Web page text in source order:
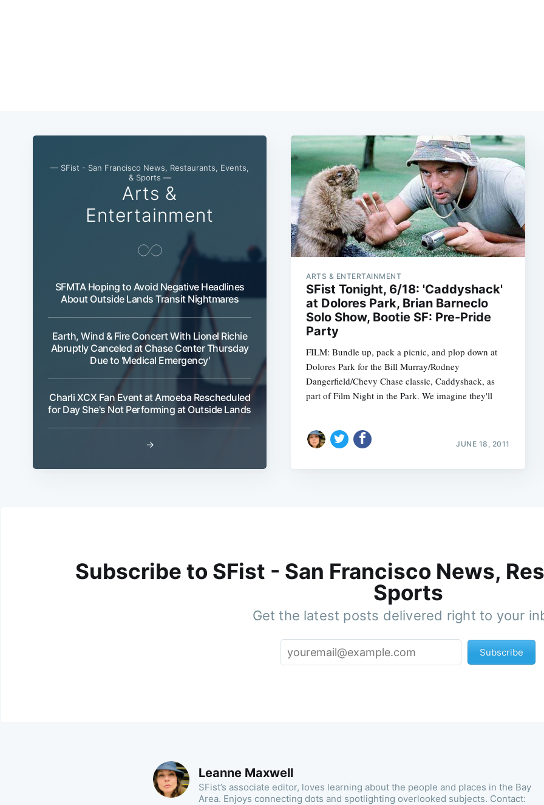
— SFist - San Francisco News, Restaurants, Events,
& Sports —
Arts &
Entertainment
SFMTA Hoping to Avoid Negative Headlines
About Outside Lands Transit Nightmares
Earth, Wind & Fire Concert With Lionel Richie
Abruptly Canceled at Chase Center Thursday
Due to 'Medical Emergency'
Charli XCX Fan Event at Amoeba Rescheduled
for Day She's Not Performing at Outside Lands
→
ARTS & ENTERTAINMENT
SFist Tonight, 6/18: 'Caddyshack'
at Dolores Park, Brian Barneclo
Solo Show, Bootie SF: Pre-Pride
Party
FILM: Bundle up, pack a picnic, and plop down at
Dolores Park for the Bill Murray/Rodney
Dangerfield/Chevy Chase classic, Caddyshack, as
part of Film Night in the Park. We imagine they'll
JUNE 18, 2011
Subscribe to SFist - San Francisco News,
Sports
Get the latest posts delivered right to your
Subscribe
Leanne Maxwell
SFist’s associate editor, loves learning about the people and places in the Bay
Area. Enjoys connecting dots and spotlighting overlooked subjects. Contact: